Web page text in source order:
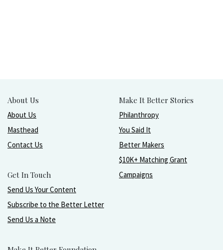
About Us
About Us
Masthead
Contact Us
Get In Touch
Send Us Your Content
Subscribe to the Better Letter
Send Us a Note
Make It Better Stories
Philanthropy
You Said It
Better Makers
$10K+ Matching Grant
Campaigns